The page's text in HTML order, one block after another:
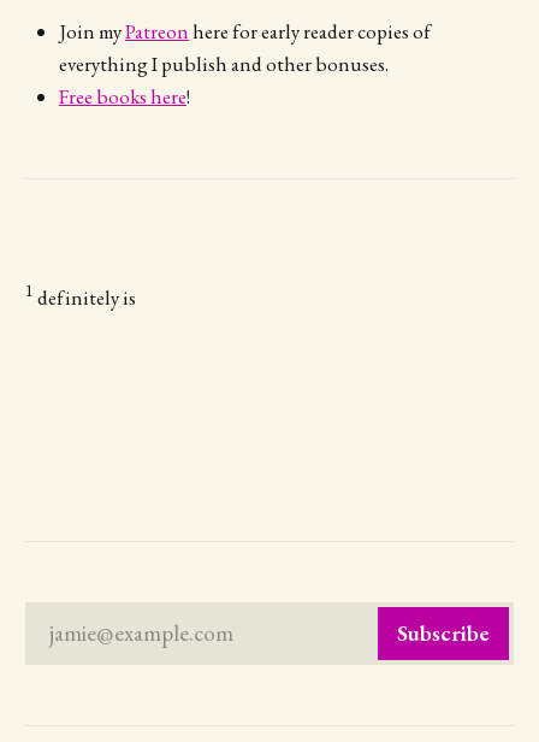
Join myPatreonhere for early reader copies of
everything I publish and other bonuses.
Free books here!
1 definitely is
jamie@example.com Subscribe